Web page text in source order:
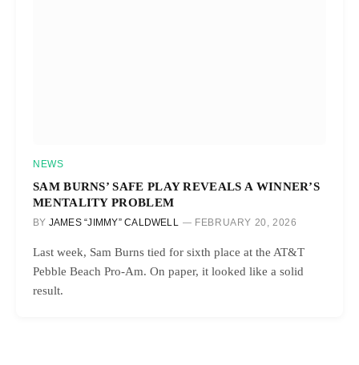
NEWS
SAM BURNS’ SAFE PLAY REVEALS A WINNER’S
MENTALITY PROBLEM
BY JAMES “JIMMY” CALDWELL FEBRUARY 20, 2026
Last week, Sam Burns tied for sixth place at the AT&T
Pebble Beach Pro-Am. On paper, it looked like a solid
result.